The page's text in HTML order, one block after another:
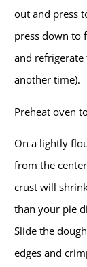
out and press
press down to
and
another time).
Preheat oven
On a lightly
from the
crust will
than your pie
Slide the
edges and